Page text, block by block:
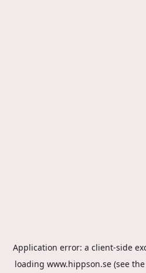
Application error: a client-side
loading www.hippson.se (see the